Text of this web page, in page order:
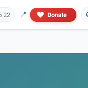
22 📍 Donate